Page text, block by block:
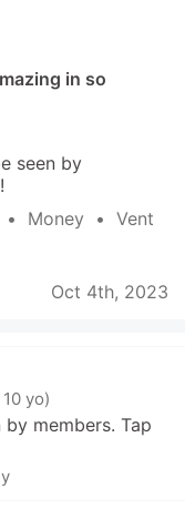
in so
seen by
  •
Money
  •
Vent
Oct 4th, 2023
yo)
members. Tap